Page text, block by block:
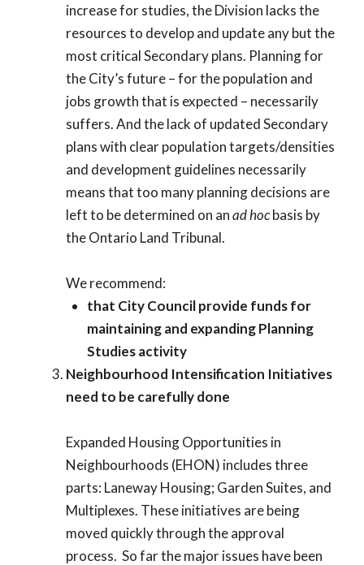
increase for studies, the Division lacks the
resources to develop and update any but the
most critical Secondary plans. Planning for
the City’s future – for the population and
jobs growth that is expected – necessarily
suffers. And the lack of updated Secondary
plans with clear population targets/densities
and development guidelines necessarily
means that too many planning decisions are
left to be determined on anad hocbasis by
the Ontario Land Tribunal.
We recommend:
that City Council provide funds for
maintaining and expanding Planning
Studies activity
Neighbourhood Intensification Initiatives
need to be carefully done
Expanded Housing Opportunities in
Neighbourhoods (EHON) includes three
parts: Laneway Housing; Garden Suites, and
Multiplexes. These initiatives are being
moved quickly through the approval
process. So far the major issues have been